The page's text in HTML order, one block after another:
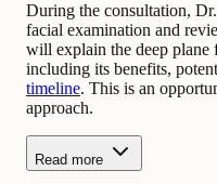
During the consultation,
facial examination and
will explain the deep plane
including its benefits,
timeline. This is an
approach.
Read more